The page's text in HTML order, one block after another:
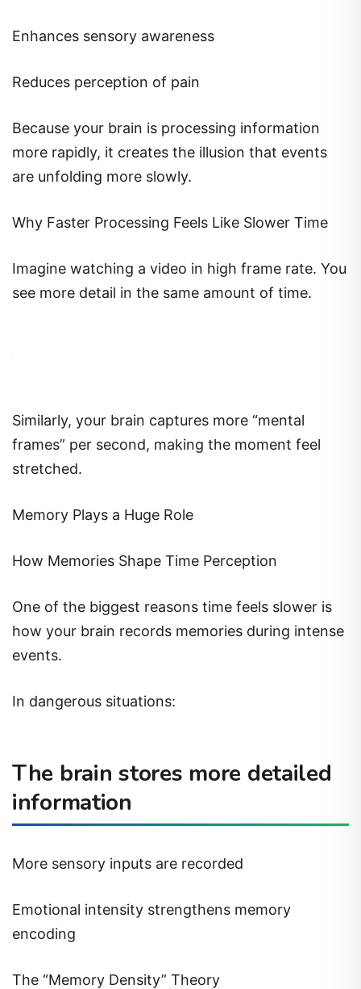
Enhances sensory awareness
Reduces perception of pain
Because your brain is processing information
more rapidly, it creates the illusion that events
are unfolding more slowly.
Why Faster Processing Feels Like Slower Time
Imagine watching a video in high frame rate. You
see more detail in the same amount of time.
Similarly, your brain captures more “mental
frames” per second, making the moment feel
stretched.
Memory Plays a Huge Role
How Memories Shape Time Perception
One of the biggest reasons time feels slower is
how your brain records memories during intense
events.
In dangerous situations:
The brain stores more detailed
information
More sensory inputs are recorded
Emotional intensity strengthens memory
encoding
The “Memory Density” Theory